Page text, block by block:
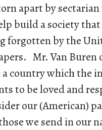
apart by
build a society
forgotten by the
Mr. Van Buren
country which the
to be loved and
our (American)
we send in our